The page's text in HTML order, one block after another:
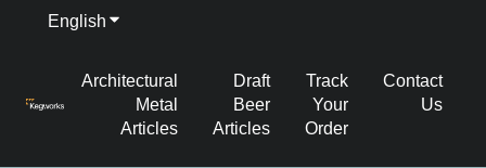
English Show submenu for translations
Architectural
Metal
Articles
Draft
Beer
Articles
Track
Your
Order
Contact
Us